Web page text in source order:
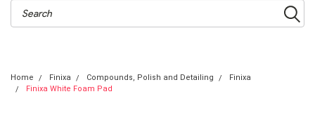
Search
Home Finixa Compounds, Polish and Detailing
Finixa
Finixa White Foam Pad